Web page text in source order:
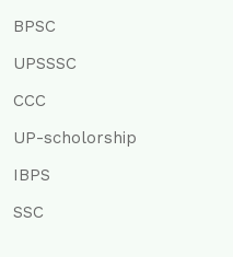
BPSC
UPSSSC
CCC
UP-scholorship
IBPS
SSC